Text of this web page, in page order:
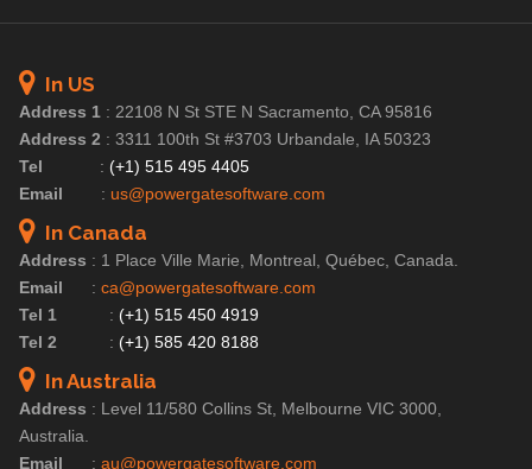
In US
Address 1 : 22108 N St STE N Sacramento, CA 95816
Address 2 : 3311 100th St #3703 Urbandale, IA 50323
Tel
: (+1) 515 495 4405
Email : us@powergatesoftware.com
In Canada
Address : 1 Place Ville Marie, Montreal, Québec, Canada.
Email : ca@powergatesoftware.com
Tel 1 : (+1) 515 450 4919
Tel 2 : (+1) 585 420 8188
In Australia
Address : Level 11/580 Collins St, Melbourne VIC 3000,
Australia.
Email : au@powergatesoftware.com